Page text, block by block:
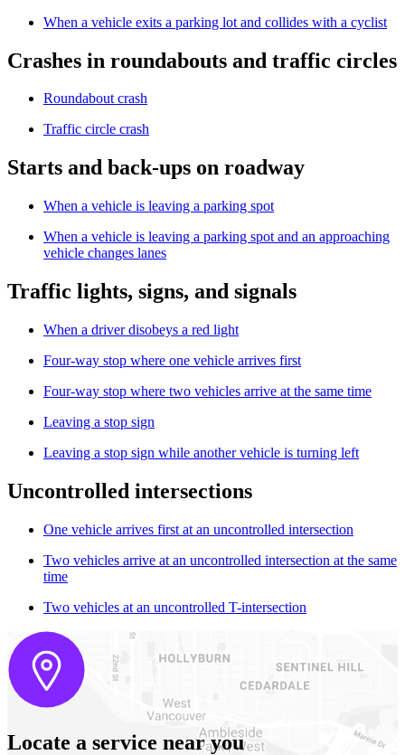
When a vehicle exits a parking lot and collides with a cyclist
Crashes in roundabouts and traffic circles
Roundabout crash
Traffic circle crash
Starts and back-ups on roadway
When a vehicle is leaving a parking spot
When a vehicle is leaving a parking spot and an approaching
vehicle changes lanes
Traffic lights, signs, and signals
When a driver disobeys a red light
Four-way stop where one vehicle arrives first
Four-way stop where two vehicles arrive at the same time
Leaving a stop sign
Leaving a stop sign while another vehicle is turning left
Uncontrolled intersections
One vehicle arrives first at an uncontrolled intersection
Two vehicles arrive at an uncontrolled intersection at the same
time
Two vehicles at an uncontrolled T-intersection
Locate a service near you